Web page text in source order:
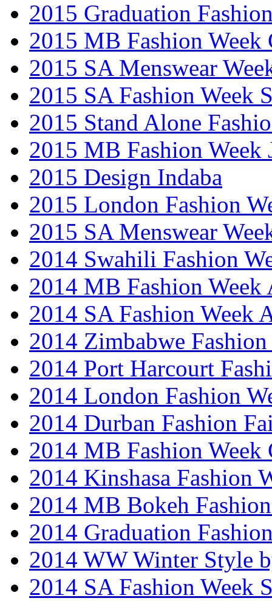
2015 Graduation
2015 MB Fashion Week
2015 SA Menswear
2015 SA Fashion Week
2015 Stand Alone
2015 MB Fashion Week
2015 Design Indaba
2015 London Fashion
2015 SA Menswear
2014 Swahili Fashion
2014 MB Fashion Week
2014 SA Fashion Week
2014 Zimbabwe Fashion
2014 Port Harcourt
2014 London Fashion
2014 Durban Fashion
2014 MB Fashion Week
2014 Kinshasa Fashion
2014 MB Bokeh
2014 Graduation
2014 WW Winter Style
2014 SA Fashion Week